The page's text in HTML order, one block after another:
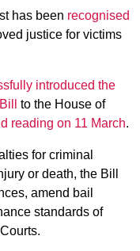
has been recognised
justice for victims
introduced the
to the House of
reading on 11 March.
for criminal
or death, the Bill
amend bail
standards of